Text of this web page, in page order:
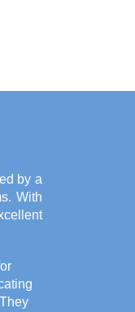
by a
With